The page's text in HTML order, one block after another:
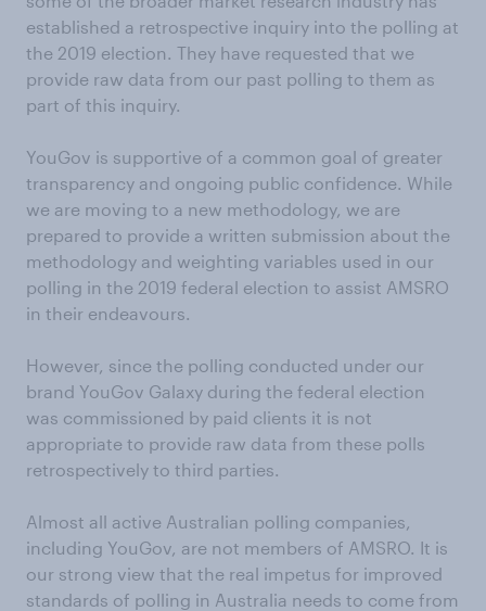
established a retrospective inquiry into the polling at
the 2019 election. They have requested that we
provide raw data from our past polling to them as
part of this inquiry.
YouGov is supportive of a common goal of greater
transparency and ongoing public confidence. While
we are moving to a new methodology, we are
prepared to provide a written submission about the
methodology and weighting variables used in our
polling in the 2019 federal election to assist AMSRO
in their endeavours.
However, since the polling conducted under our
brand YouGov Galaxy during the federal election
was commissioned by paid clients it is not
appropriate to provide raw data from these polls
retrospectively to third parties.
Almost all active Australian polling companies,
including YouGov, are not members of AMSRO. It is
our strong view that the real impetus for improved
standards of polling in Australia needs to come from